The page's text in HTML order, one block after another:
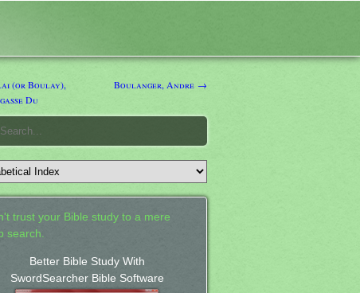
(or Boulay),
Du
Boulanger, Andre →
trust your Bible study to a mere
search.
Better Bible Study With
SwordSearcher Bible Software